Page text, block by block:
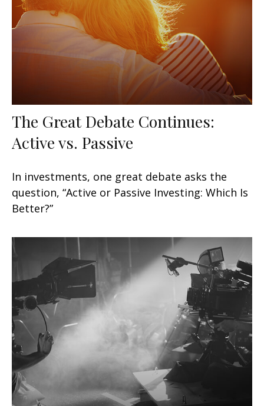
The Great Debate Continues:
Active vs. Passive
In investments, one great debate asks the
question, “Active or Passive Investing: Which Is
Better?”